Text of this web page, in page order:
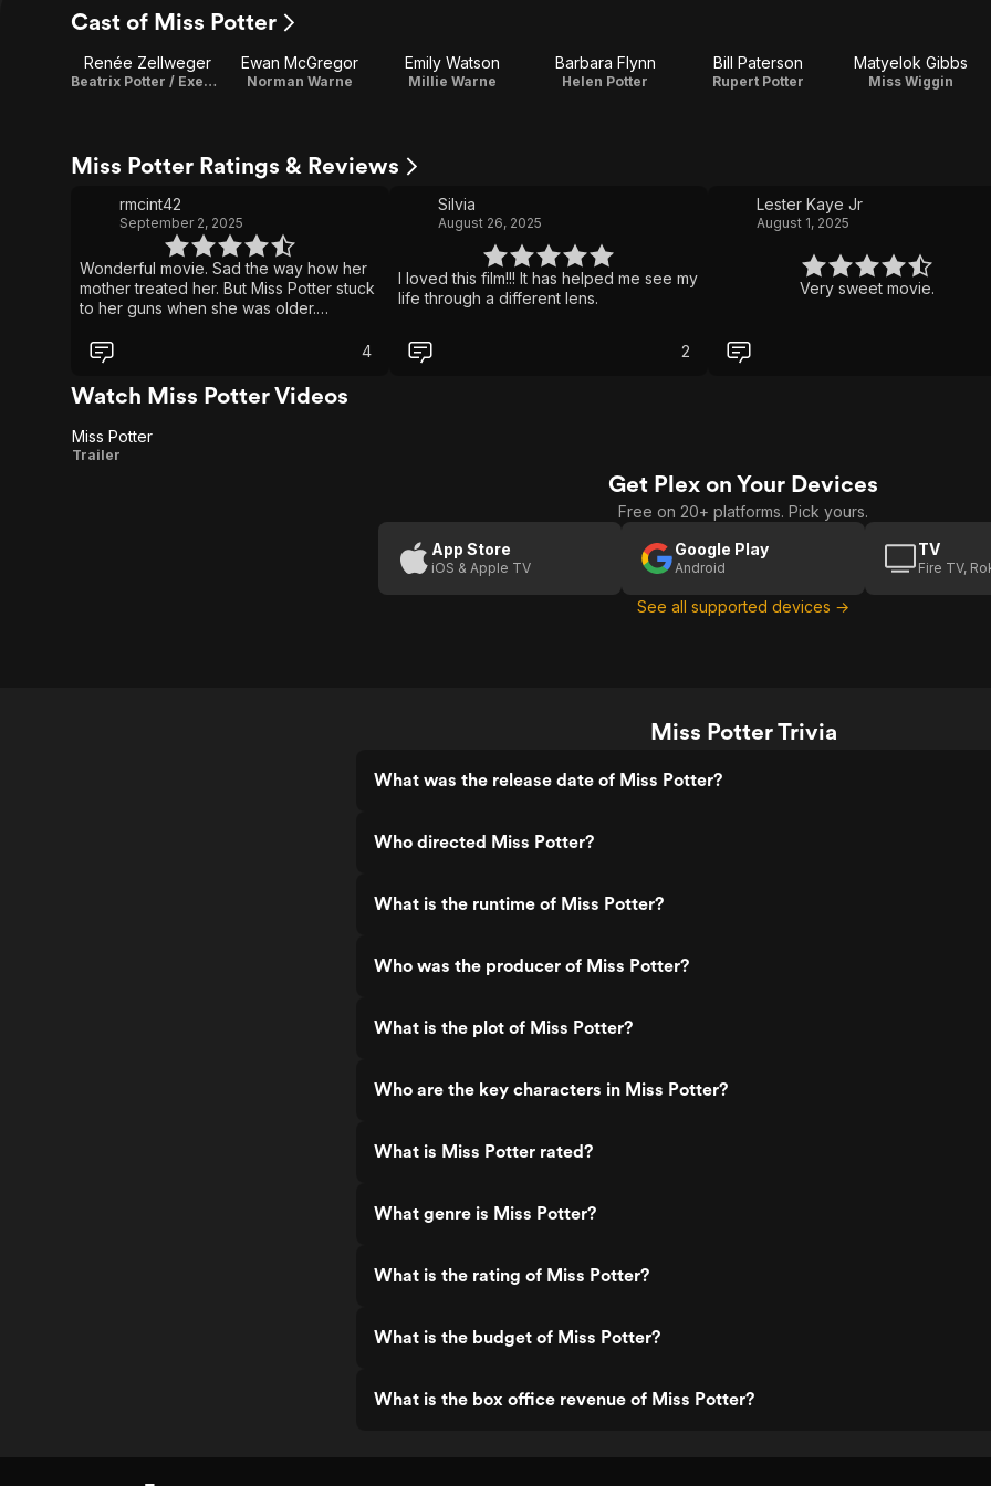
Cast of Miss Potter
Renée Zellweger
Beatrix Potter / Executive Producer
Ewan McGregor
Norman Warne
Emily Watson
Millie Warne
Barbara Flynn
Helen Potter
Bill Paterson
Rupert Potter
Matyelok Gibbs
Miss Wiggin
Miss Potter Ratings & Reviews
rmcint42
September 2, 2025
Wonderful movie. Sad the way how her
mother treated her. But Miss Potter stuck
to her guns when she was older.
man of her dreams and the stipulation
her parents but on her because of her
fiancee wasn’t of high standard society
in her mother’s eye.
4
Silvia
August 26, 2025
I loved this film!!! It has helped me see my
life through a different lens.
2
Lester Kaye Jr
August 1, 2025
Very sweet movie.
Watch Miss Potter Videos
Miss
Miss Potter
Trailer
Get Plex on Your Devices
Free on 20+ platforms. Pick yours.
App Store
iOS & Apple TV
Google Play
Android
TV
Fire TV,
See all supported devices →
Miss Potter Trivia
What was the release date of Miss Potter?
Who directed Miss Potter?
What is the runtime of Miss Potter?
Who was the producer of Miss Potter?
What is the plot of Miss Potter?
Who are the key characters in Miss Potter?
What is Miss Potter rated?
What genre is Miss Potter?
What is the rating of Miss Potter?
What is the budget of Miss Potter?
What is the box office revenue of Miss Potter?